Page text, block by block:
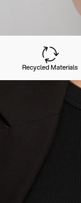
Recycled Materials